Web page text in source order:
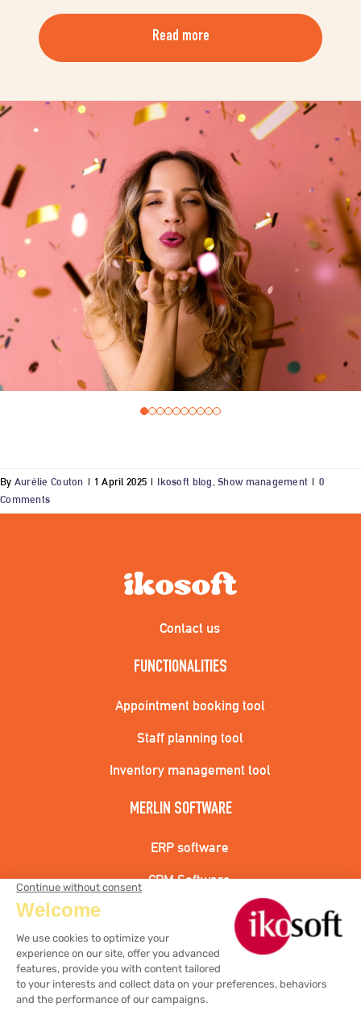
ByAurélie Couton
Comments
Hairdressing cash register solution
Aesthetic cash register solution
Wellness center cash register solution